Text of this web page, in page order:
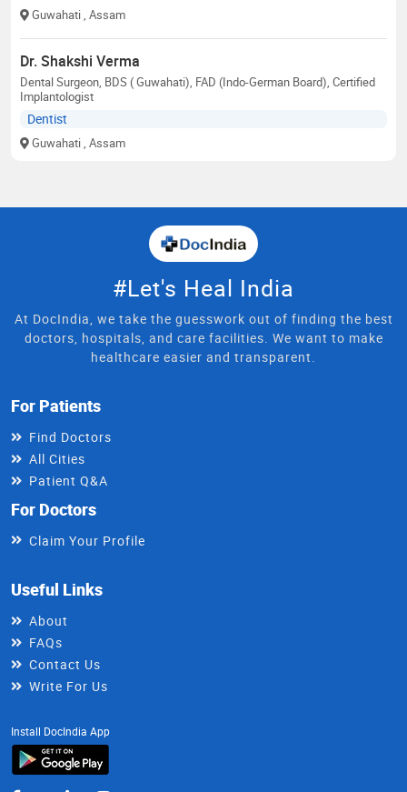
Guwahati , Assam
Dr. Shakshi Verma
Dental Surgeon, BDS ( Guwahati), FAD (Indo-German Board), Certified
Implantologist
Dentist
Guwahati , Assam
#Let's Heal India
At DocIndia, we take the guesswork out of finding the best
doctors, hospitals, and care facilities. We want to make
healthcare easier and transparent.
For Patients
Find Doctors
All Cities
Patient Q&A
For Doctors
Claim Your Profile
Useful Links
About
FAQs
Contact Us
Write For Us
Install DocIndia App